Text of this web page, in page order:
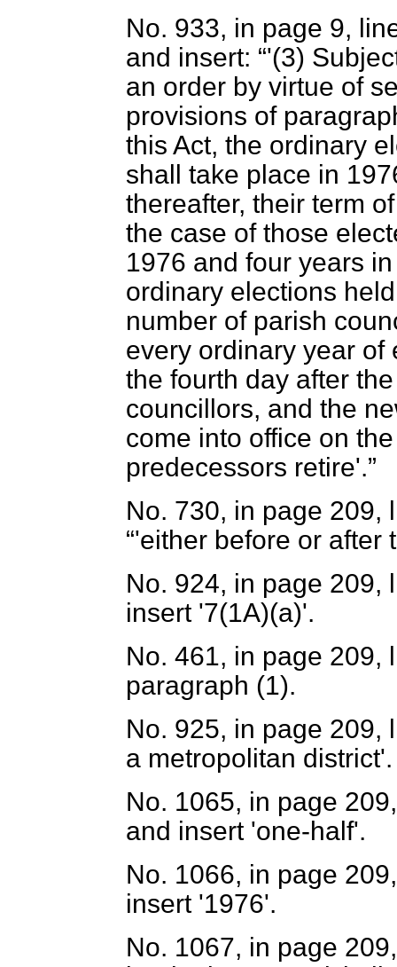
No. 933, in page 9,
and insert:
'(3)
an order by virtue of
provisions of
this Act, the ordinary
shall take place in
thereafter, their term
the case of those
1976 and four years
ordinary elections
number of parish
every ordinary year of
the fourth day after
councillors, and the
come into office on
predecessors retire'.
No. 730, in page 209,
'either before or after
No. 924, in page 209,
insert '7(1A)(a)'.
No. 461, in page 209,
paragraph (1).
No. 925, in page 209,
a metropolitan district'.
No. 1065, in page
and insert 'one-half'.
No. 1066, in page
insert '1976'.
No. 1067, in page